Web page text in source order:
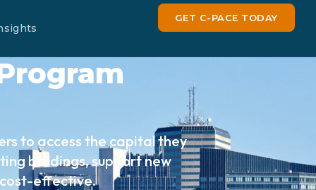
GET C-PACE TODAY
to access the capital they
buildings, support new
cost-effective.